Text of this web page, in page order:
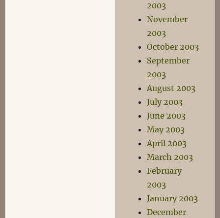
2003
November
2003
October 2003
September
2003
August 2003
July 2003
June 2003
May 2003
April 2003
March 2003
February
2003
January 2003
December